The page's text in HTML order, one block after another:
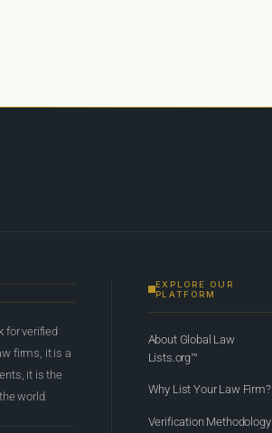
for verified
firms, it is a
it is the
world.
EXPLORE OUR
PLATFORM
About Global Law
Lists.org™
Why List Your Law Firm?
Verification Methodology